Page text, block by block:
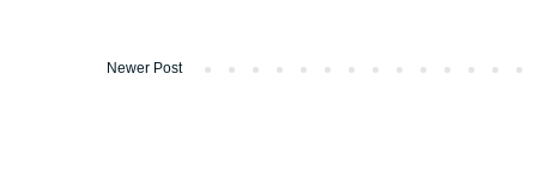
Newer Post